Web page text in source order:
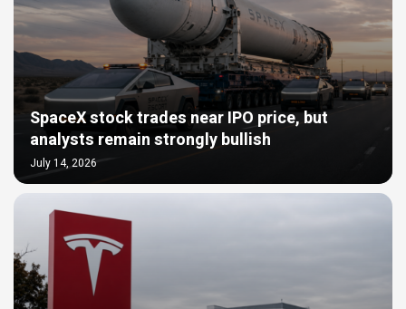
SpaceX stock trades near IPO price, but
analysts remain strongly bullish
July 14, 2026